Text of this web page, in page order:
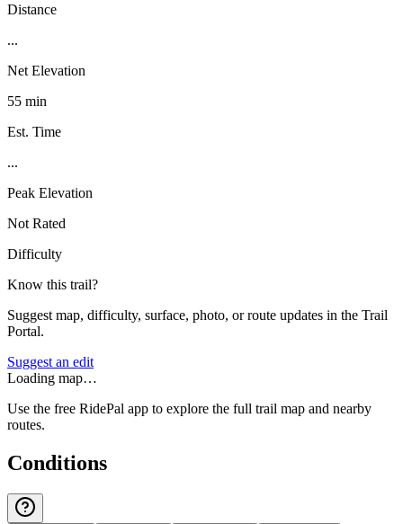
Distance
...
Net Elevation
55 min
Est. Time
...
Peak Elevation
Not Rated
Difficulty
Know this trail?
Suggest map, difficulty, surface, photo, or route updates in the Trail
Portal.
Suggest an edit
Loading map…
Use the free RidePal app to explore the full trail map and nearby
routes.
Conditions